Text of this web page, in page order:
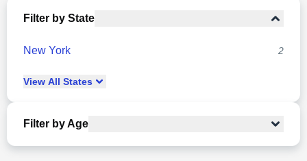
Filter by State
New York 2
View All States
Filter by Age